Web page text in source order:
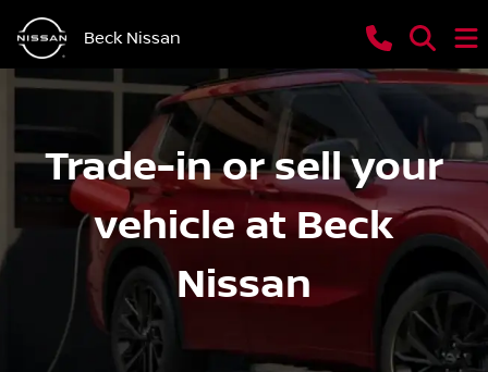
Beck Nissan
Trade-in or sell your
vehicle at Beck
Nissan